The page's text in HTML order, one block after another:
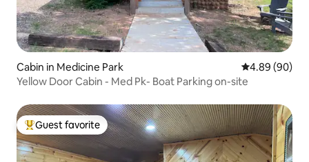
Cabin in Medicine Park 4.89 out of 5
4.89 (90)
Yellow Door Cabin - Med Pk- Boat Parking on-site
Top guest favorite
Guest favorite